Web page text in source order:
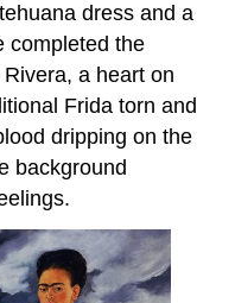
dress and a
completed the
a heart on
Frida torn and
dripping on the
background